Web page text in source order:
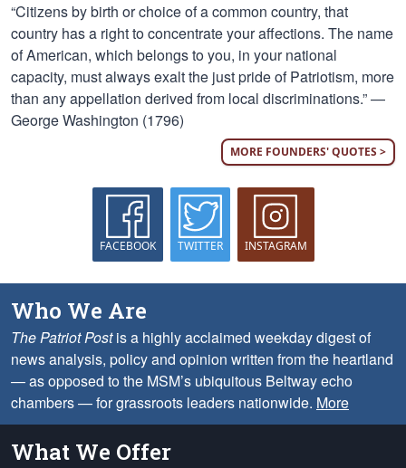
“Citizens by birth or choice of a common country, that
country has a right to concentrate your affections. The name
of American, which belongs to you, in your national
capacity, must always exalt the just pride of Patriotism, more
than any appellation derived from local discriminations.” —
George Washington (1796)
MORE FOUNDERS' QUOTES >
FACEBOOK TWITTER INSTAGRAM
Who We Are
The Patriot Postis a highly acclaimed weekday digest of
news analysis, policy and opinion written from the heartland
— as opposed to the MSM’s ubiquitous Beltway echo
chambers — for grassroots leaders nationwide. More
What We Offer